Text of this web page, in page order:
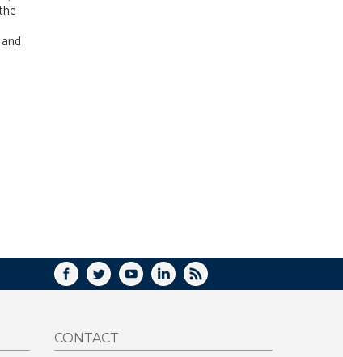
FACEBOOK
TWITTERYOUTUBELINKEDIN
RSS
CONTACT